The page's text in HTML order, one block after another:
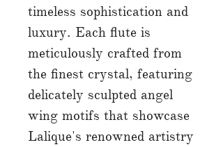
timeless sophistication and
luxury. Each flute is
meticulously crafted from
the finest crystal, featuring
delicately sculpted angel
wing motifs that showcase
Lalique's renowned artistry